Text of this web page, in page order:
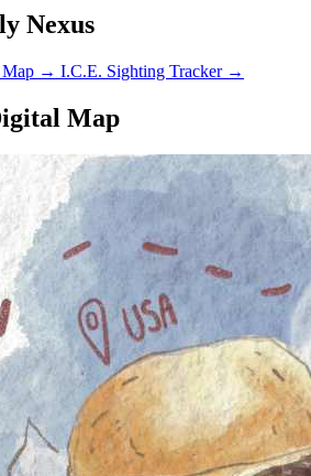
Nexus
→ I.C.E. Sighting Tracker →
Map